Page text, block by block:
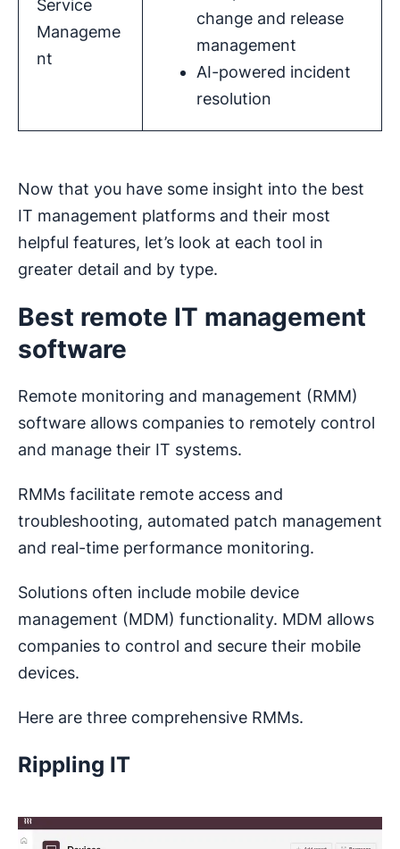
Service
Manageme
nt
change and release
management
AI-powered incident
resolution
Now that you have some insight into the best
IT management platforms and their most
helpful features, let’s look at each tool in
greater detail and by type.
Best remote IT management
software
Remote monitoring and management (RMM)
software allows companies to remotely control
and manage their IT systems.
RMMs facilitate remote access and
troubleshooting, automated patch management
and real-time performance monitoring.
Solutions often include mobile device
management (MDM) functionality. MDM allows
companies to control and secure their mobile
devices.
Here are three comprehensive RMMs.
Rippling IT